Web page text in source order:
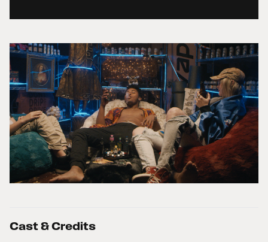
Cast & Credits